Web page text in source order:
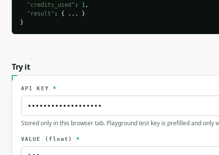
"credits_used" : 1,
"result" : { ... }
}
Try it
API KEY *
Stored only in this browser tab. Playground test key is prefilled and only
VALUE (float) *